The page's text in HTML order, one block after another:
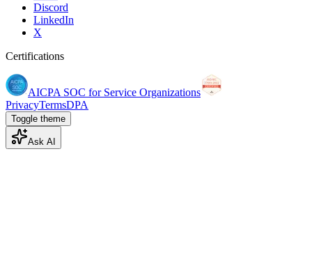
Discord
LinkedIn
X
Certifications
AICPA SOC for Service Organizations
PrivacyTermsDPA
Toggle theme
Ask AI